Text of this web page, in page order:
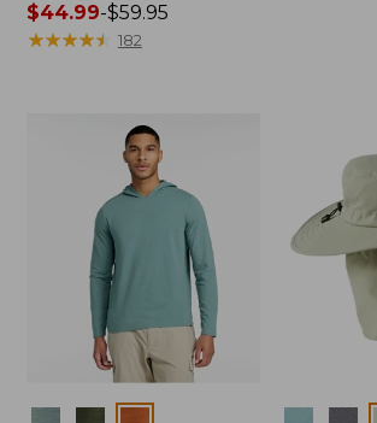
Price
range
$44.99-$59.95
★★★★★
★★★★★ 182